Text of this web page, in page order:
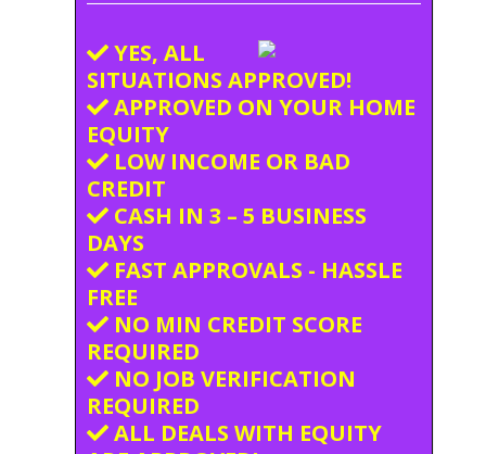
YES, ALL
SITUATIONS APPROVED!
APPROVED ON YOUR HOME
EQUITY
LOW INCOME OR BAD
CREDIT
CASH IN 3 – 5 BUSINESS
DAYS
FAST APPROVALS - HASSLE
FREE
NO MIN CREDIT SCORE
REQUIRED
NO JOB VERIFICATION
REQUIRED
ALL DEALS WITH EQUITY